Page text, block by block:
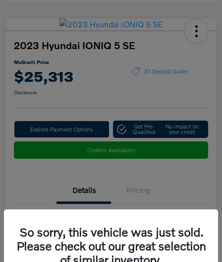
2023 Hyundai IONIQ 5 SE
McGrath Price
$25,313 30 Second Quote
Disclosure
Explore Payment Options Get Pre-
Qualified
No impact on
your credit
Confirm Availability
Details Pricing
Stock # B5208B
So sorry, this vehicle was just sold.
Please check out our great selection